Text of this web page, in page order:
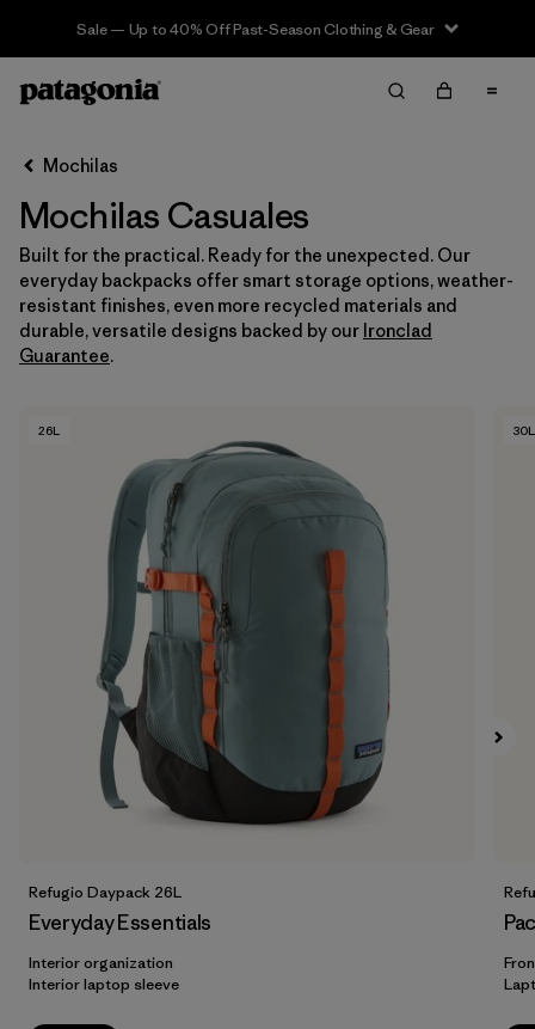
Sale — Up to 40% Off Past-Season Clothing & Gear
Filter & Sort Limpiar Todos
Ordenar Por
Filtrar por
Category
Filtrar por
Price
Mochilas
Mochilas Casuales
Built for the practical. Ready for the unexpected. Our
everyday backpacks offer smart storage options, weather-
resistant finishes, even more recycled materials and
durable, versatile designs backed by our Ironclad
Guarantee.
26L
Refugio Daypack 26L
Everyday Essentials
Interior organization
Interior laptop sleeve
30L